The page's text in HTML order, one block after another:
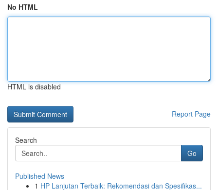
No HTML
HTML is disabled
Report Page
Search
Go
Published News
1 HP Lanjutan Terbaik: Rekomendasi dan Spesifikas...